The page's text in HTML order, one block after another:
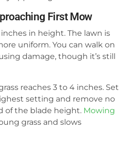
First Mow
inches in height. The lawn is
uniform. You can walk on
damage, though it’s still
reaches 3 to 4 inches. Set
setting and remove no
of the blade height. Mowing
grass and slows